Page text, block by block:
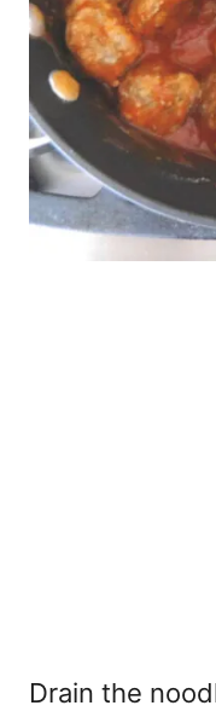
Drain the